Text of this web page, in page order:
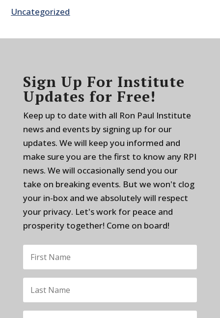
Uncategorized
Sign Up For Institute
Updates for Free!
Keep up to date with all Ron Paul Institute
news and events by signing up for our
updates. We will keep you informed and
make sure you are the first to know any RPI
news. We will occasionally send you our
take on breaking events. But we won't clog
your in-box and we absolutely will respect
your privacy. Let's work for peace and
prosperity together! Come on board!